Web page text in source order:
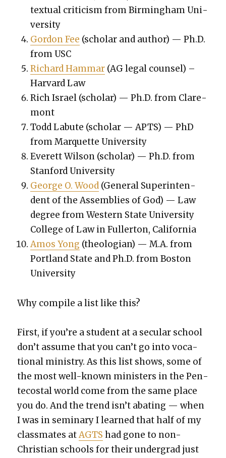
tex­tu­al crit­i­cism from Birm­ing­ham Uni­
ver­si­ty
Gor­don Fee (schol­ar and author) — Ph.D.
from USC
Richard Ham­mar(AG legal coun­sel) –
Har­vard Law
Rich Israel (schol­ar) — Ph.D. from Clare­
mont
Todd Labute (schol­ar — APTS) — PhD
from Mar­quette Uni­ver­si­ty
Everett Wil­son (schol­ar) — Ph.D. from
Stan­ford Uni­ver­si­ty
George O. Wood(Gen­er­al Super­in­ten­
dent of the Assem­blies of God) — Law
degree from West­ern State Uni­ver­si­ty
Col­lege of Law in Fuller­ton, Cal­i­for­nia
Amos Yong (the­olo­gian) — M.A. from
Port­land State and Ph.D. from Boston
Uni­ver­si­ty
Why com­pile a list like this?
First, if you’re a stu­dent at a sec­u­lar school
don’t assume that you can’t go into voca­
tion­al min­istry. As this list shows, some of
the most well-known min­is­ters in the Pen­
te­costal world come from the same place
you do. And the trend isn’t abat­ing — when
I was in sem­i­nary I learned that half of my
class­mates atAGTS had gone to non-
Chris­t­ian schools for their under­grad just